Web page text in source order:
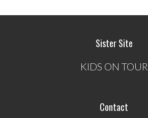
Sister Site
KIDS ON TOUR
Contact